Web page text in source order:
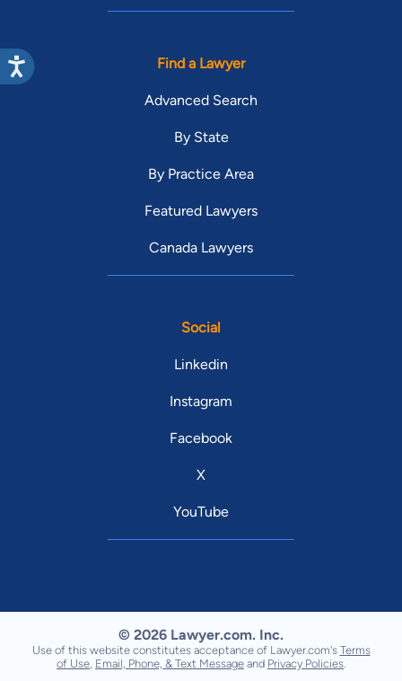
Find a Lawyer
Advanced Search
By State
By Practice Area
Featured Lawyers
Canada Lawyers
Social
Linkedin
Instagram
Facebook
X
YouTube
© 2026 Lawyer.com. Inc.
Use of this website constitutes acceptance of Lawyer.com's Terms
of Use Email, Phone, & Text Message and Privacy Policies